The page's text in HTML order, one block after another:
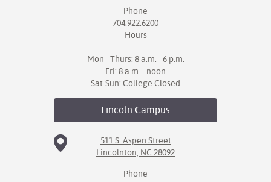
Phone
704.922.6200
Hours
Mon - Thurs: 8 a.m. - 6 p.m.
Fri: 8 a.m. - noon
Sat-Sun: College Closed
Lincoln Campus
511 S. Aspen Street
Lincolnton, NC 28092
Phone